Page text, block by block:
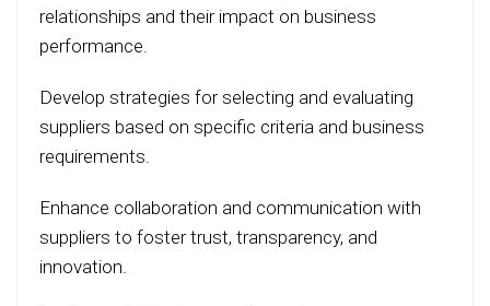
relationships and their impact on business
performance.
Develop strategies for selecting and evaluating
suppliers based on specific criteria and business
requirements.
Enhance collaboration and communication with
suppliers to foster trust, transparency, and
innovation.